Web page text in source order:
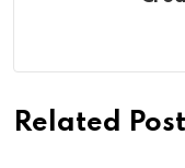
Related Post